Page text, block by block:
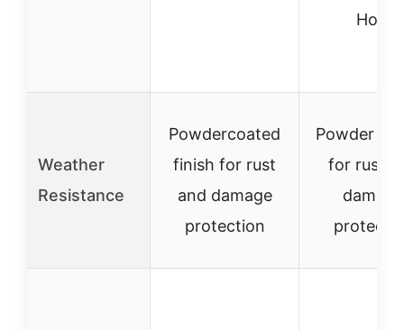
Hole
Weather
Resistance
Powdercoated
finish for rust
and damage
protection
Powder
for rust
damage